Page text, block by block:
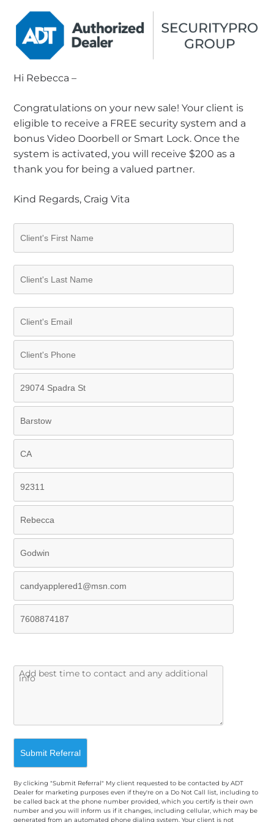
Hi Rebecca –
Congratulations on your new sale! Your client is
eligible to receive a FREE security system and a
bonus Video Doorbell or Smart Lock. Once the
system is activated, you will receive $200 as a
thank you for being a valued partner.
Kind Regards, Craig Vita
By clicking "Submit Referral" My client requested to be contacted by ADT
Dealer for marketing purposes even if they're on a Do Not Call list, including to
be called back at the phone number provided, which you certify is their own
number and you will inform us if it changes, including cellular, which may be
generated from an automated phone dialing system. Your client is not